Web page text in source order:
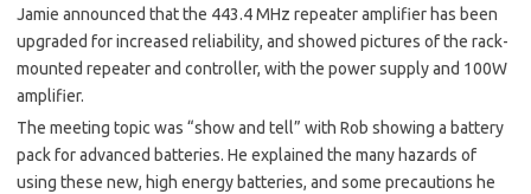
Jamie announced that the 443.4 MHz repeater amplifier has been
upgraded for increased reliability, and showed pictures of the rack-
mounted repeater and controller, with the power supply and 100W
amplifier.
The meeting topic was “show and tell” with Rob showing a battery
pack for advanced batteries. He explained the many hazards of
using these new, high energy batteries, and some precautions he